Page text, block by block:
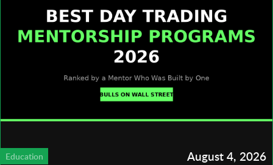
Education August 4, 2026